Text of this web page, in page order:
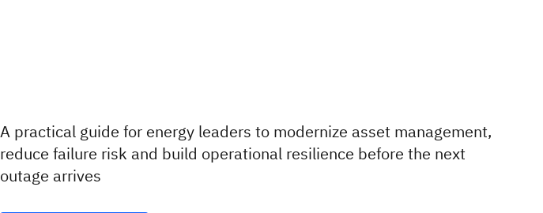
A practical guide for energy leaders to modernize asset management,
reduce failure risk and build operational resilience before the next
outage arrives